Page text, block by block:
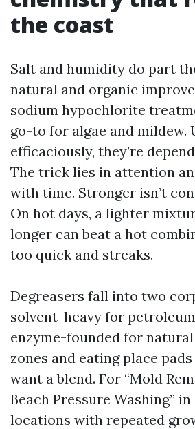
the coast
Salt and humidity do part
natural and organic
sodium hypochlorite
go-to for algae and mildew.
efficaciously, they’re
The trick lies in attention
with time. Stronger isn’t
On hot days, a lighter
longer can beat a hot
too quick and streaks.
Degreasers fall into two
solvent-heavy for
enzyme-founded for
zones and eating place
want a blend. For “Mold
Beach Pressure Washing”
locations with repeated